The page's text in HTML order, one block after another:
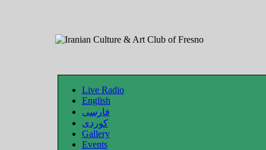
Live Radio
English
فارسی
کوردی
Gallery
Events